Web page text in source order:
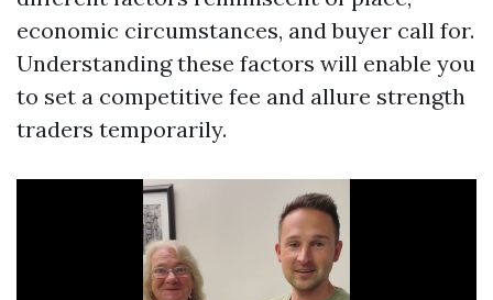
economic circumstances, and buyer call for.
Understanding these factors will enable you
to set a competitive fee and allure strength
traders temporarily.